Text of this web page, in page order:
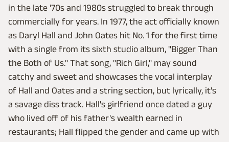
in the late '70s and 1980s struggled to break through
commercially for years. In 1977, the act officially known
as Daryl Hall and John Oates hit No. 1 for the first time
with a single from its sixth studio album, "Bigger Than
the Both of Us." That song, "Rich Girl," may sound
catchy and sweet and showcases the vocal interplay
of Hall and Oates and a string section, but lyrically, it's
a savage diss track. Hall's girlfriend once dated a guy
who lived off of his father's wealth earned in
restaurants; Hall flipped the gender and came up with